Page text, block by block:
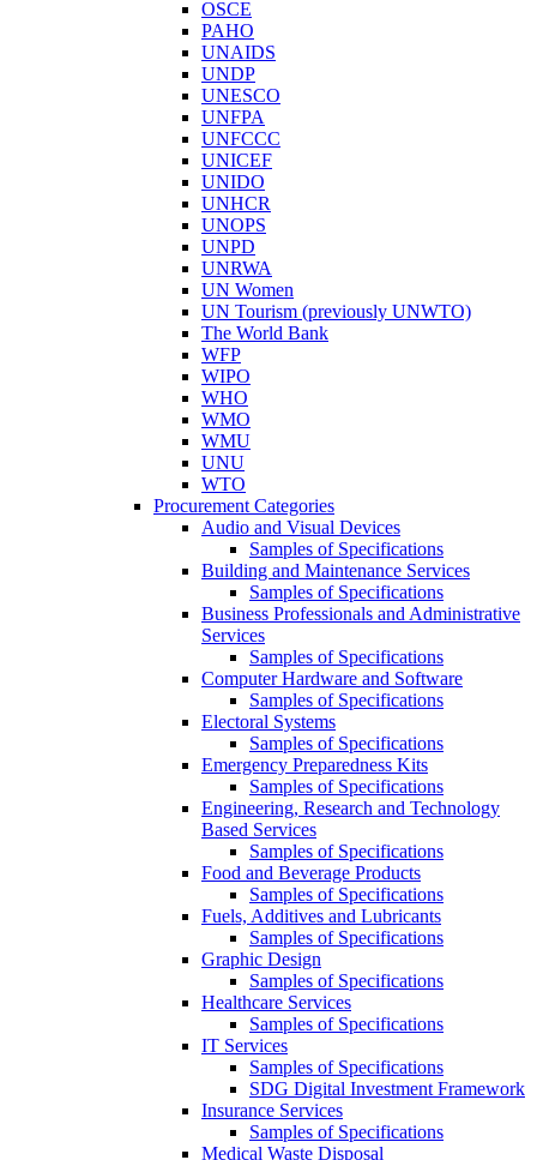
OSCE
PAHO
UNAIDS
UNDP
UNESCO
UNFPA
UNFCCC
UNICEF
UNIDO
UNHCR
UNOPS
UNPD
UNRWA
UN Women
UN Tourism (previously UNWTO)
The World Bank
WFP
WIPO
WHO
WMO
WMU
UNU
WTO
Procurement Categories
Audio and Visual Devices
Samples of Specifications
Building and Maintenance Services
Samples of Specifications
Business Professionals and Administrative
Services
Samples of Specifications
Computer Hardware and Software
Samples of Specifications
Electoral Systems
Samples of Specifications
Emergency Preparedness Kits
Samples of Specifications
Engineering, Research and Technology
Based Services
Samples of Specifications
Food and Beverage Products
Samples of Specifications
Fuels, Additives and Lubricants
Samples of Specifications
Graphic Design
Samples of Specifications
Healthcare Services
Samples of Specifications
IT Services
Samples of Specifications
SDG Digital Investment Framework
Insurance Services
Samples of Specifications
Medical Waste Disposal